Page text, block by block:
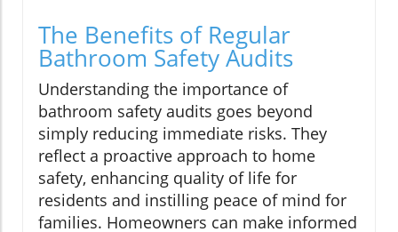
The Benefits of Regular
Bathroom Safety Audits
Understanding the importance of
bathroom safety audits goes beyond
simply reducing immediate risks. They
reflect a proactive approach to home
safety, enhancing quality of life for
residents and instilling peace of mind for
families. Homeowners can make informed